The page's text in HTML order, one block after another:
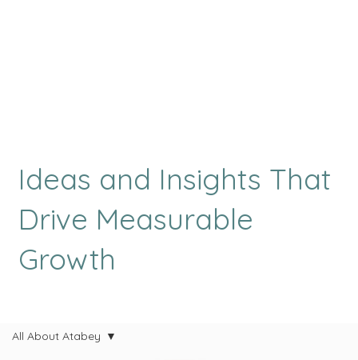
Ideas and Insights That
Drive Measurable
Growth
All About Atabey